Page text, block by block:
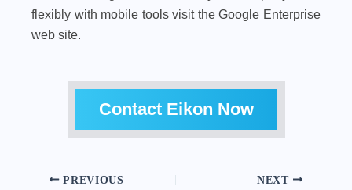
flexibly with mobile tools visit the Google Enterprise
web site.
Contact Eikon Now
PREVIOUS NEXT